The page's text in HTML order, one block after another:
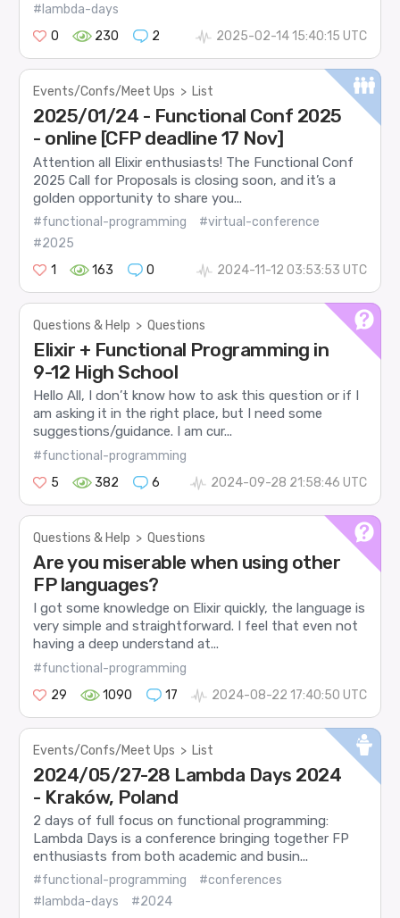
#lambda-days
0
230 2 2025-02-14 15:40:15 UTC
Events/Confs/Meet Ups > List
2025/01/24 - Functional Conf 2025
- online [CFP deadline 17 Nov]
Attention all Elixir enthusiasts! The Functional Conf
2025 Call for Proposals is closing soon, and it’s a
golden opportunity to share you...
#functional-programming
#virtual-conference
#2025
1
163 0 2024-11-12 03:53:53 UTC
Questions & Help > Questions
Elixir + Functional Programming in
9-12 High School
Hello All, I don’t know how to ask this question or if I
am asking it in the right place, but I need some
suggestions/guidance. I am cur...
#functional-programming
5
382 6 2024-09-28 21:58:46 UTC
Questions & Help > Questions
Are you miserable when using other
FP languages?
I got some knowledge on Elixir quickly, the language is
very simple and straightforward. I feel that even not
having a deep understand at...
#functional-programming
29
1090 17 2024-08-22 17:40:50 UTC
Events/Confs/Meet Ups > List
2024/05/27-28 Lambda Days 2024
- Kraków, Poland
2 days of full focus on functional programming:
Lambda Days is a conference bringing together FP
enthusiasts from both academic and busin...
#functional-programming
#conferences
#lambda-days
#2024